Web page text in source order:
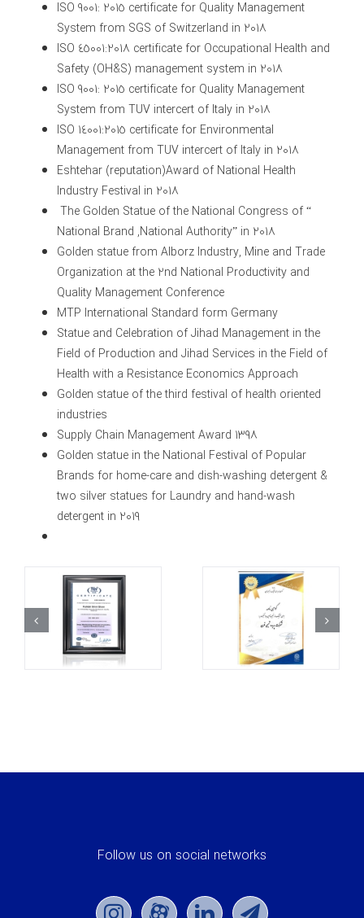
ISO 9001: 2015 certificate for Quality Management
System from SGS of Switzerland in 2018
ISO 45001:2018 certificate for Occupational Health and
Safety (OH&S) management system in 2018
ISO 9001: 2015 certificate for Quality Management
System from TUV intercert of Italy in 2018
ISO 14001:2015 certificate for Environmental
Management from TUV intercert of Italy in 2018
Eshtehar (reputation)Award of National Health
Industry Festival in 2018
The Golden Statue of the National Congress of “
National Brand ,National Authority” in 2018
Golden statue from Alborz Industry, Mine and Trade
Organization at the 2nd National Productivity and
Quality Management Conference
MTP International Standard form Germany
Statue and Celebration of Jihad Management in the
Field of Production and Jihad Services in the Field of
Health with a Resistance Economics Approach
Golden statue of the third festival of health oriented
industries
Supply Chain Management Award 1398
Golden statue in the National Festival of Popular
Brands for home-care and dish-washing detergent &
two silver statues for Laundry and hand-wash
detergent in 2019
Follow us on social networks